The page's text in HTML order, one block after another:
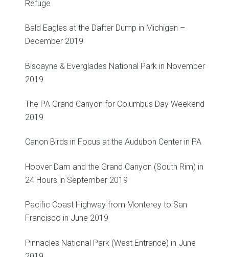
Refuge
Bald Eagles at the Dafter Dump in Michigan –
December 2019
Biscayne & Everglades National Park in November
2019
The PA Grand Canyon for Columbus Day Weekend
2019
Canon Birds in Focus at the Audubon Center in PA
Hoover Dam and the Grand Canyon (South Rim) in
24 Hours in September 2019
Pacific Coast Highway from Monterey to San
Francisco in June 2019
Pinnacles National Park (West Entrance) in June